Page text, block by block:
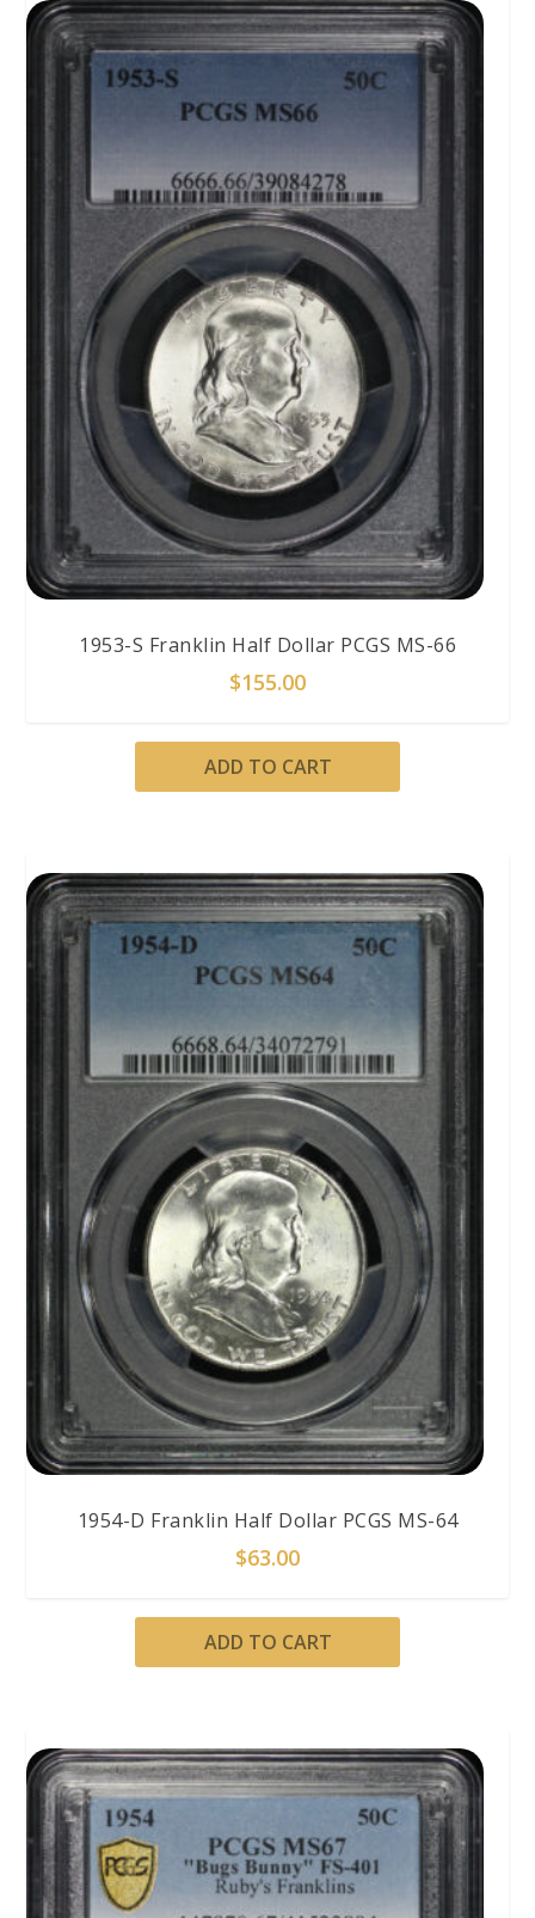
1953-S Franklin Half Dollar PCGS MS-66
$155.00
ADD TO CART
1954-D Franklin Half Dollar PCGS MS-64
$63.00
ADD TO CART